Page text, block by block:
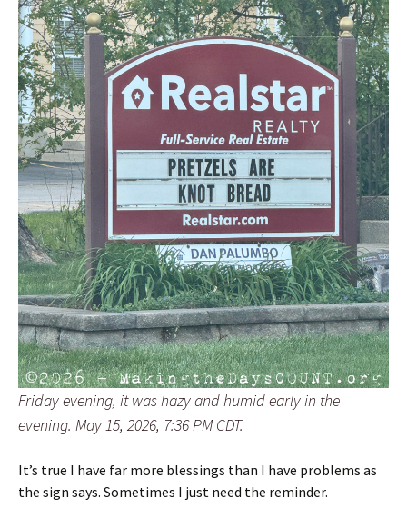
Friday evening, it was hazy and humid early in the
evening. May 15, 2026, 7:36 PM CDT.
It’s true I have far more blessings than I have problems as
the sign says. Sometimes I just need the reminder.